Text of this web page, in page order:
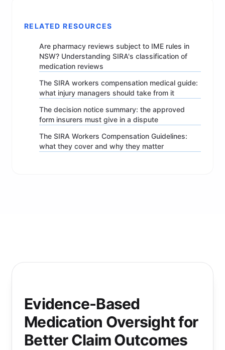
RELATED RESOURCES
Are pharmacy reviews subject to IME rules in
NSW? Understanding SIRA's classification of
medication reviews
The SIRA workers compensation medical guide:
what injury managers should take from it
The decision notice summary: the approved
form insurers must give in a dispute
The SIRA Workers Compensation Guidelines:
what they cover and why they matter
Evidence-Based
Medication Oversight for
Better Claim Outcomes